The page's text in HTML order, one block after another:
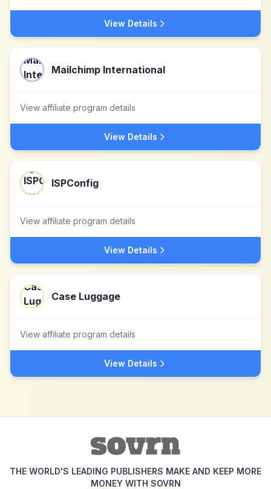
View Details
Mailchimp International
View affiliate program details
View Details
ISPConfig
View affiliate program details
View Details
Case Luggage
View affiliate program details
View Details
THE WORLD'S LEADING PUBLISHERS MAKE AND KEEP MORE
MONEY WITH SOVRN